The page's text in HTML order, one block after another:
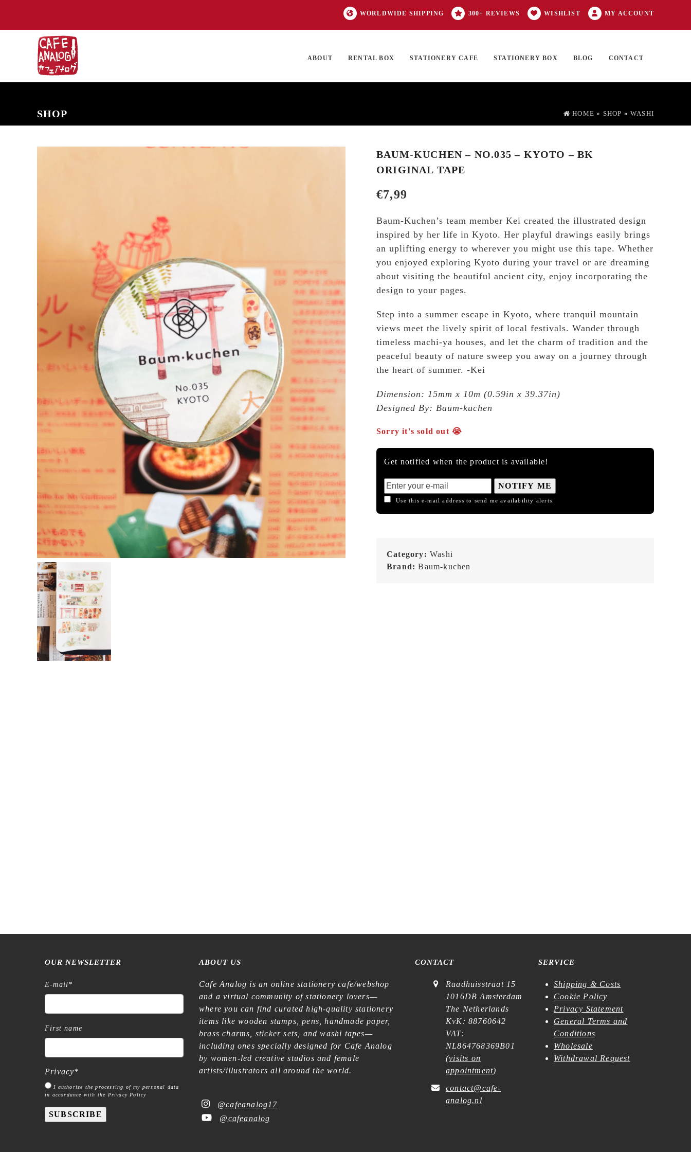
WORLDWIDE SHIPPING 300+ REVIEWS WISHLIST MY ACCOUNT
ABOUT RENTAL BOX STATIONERY CAFE STATIONERY BOX BLOG CONTACT
SHOP HOME » SHOP » WASHI
BAUM-KUCHEN – NO.035 – KYOTO – BK
ORIGINAL TAPE
€7,99
Baum-Kuchen’s team member Kei created the illustrated design
inspired by her life in Kyoto. Her playful drawings easily brings
an uplifting energy to wherever you might use this tape. Whether
you enjoyed exploring Kyoto during your travel or are dreaming
about visiting the beautiful ancient city, enjoy incorporating the
design to your pages.
Step into a summer escape in Kyoto, where tranquil mountain
views meet the lively spirit of local festivals. Wander through
timeless machi-ya houses, and let the charm of tradition and the
peaceful beauty of nature sweep you away on a journey through
the heart of summer. -Kei
Dimension: 15mm x 10m (0.59in x 39.37in)
Designed By: Baum-kuchen
Sorry it's sold out 😭
Get notified when the product is available!
NOTIFY ME
Use this e-mail address to send me availability alerts.
Category: Washi
Brand:Baum-kuchen
OUR NEWSLETTER
E-mail*
First name
Privacy*
I authorize the processing of my personal data
in accordance with the Privacy Policy
SUBSCRIBE
ABOUT US
Cafe Analog is an online stationery cafe/webshop
and a virtual community of stationery lovers—
where you can find curated high-quality stationery
items like wooden stamps, pens, handmade paper,
brass charms, sticker sets, and washi tapes—
including ones specially designed for Cafe Analog
by women-led creative studios and female
artists/illustrators all around the world.
@cafeanalog17
@cafeanalog
CONTACT
Raadhuisstraat 15
1016DB Amsterdam
The Netherlands
KvK: 88760642
VAT:
NL864768369B01
(visits on
appointment)
contact@cafe-
analog.nl
SERVICE
Shipping & Costs
Cookie Policy
Privacy Statement
General Terms and
Conditions
Wholesale
Withdrawal Request